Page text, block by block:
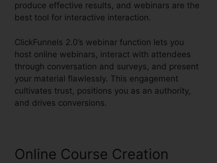
produce effective results, and webinars are the
best tool for interactive interaction.
ClickFunnels 2.0’s webinar function lets you
host online webinars, interact with attendees
through conversation and surveys, and present
your material flawlessly. This engagement
cultivates trust, positions you as an authority,
and drives conversions.
Online Course Creation